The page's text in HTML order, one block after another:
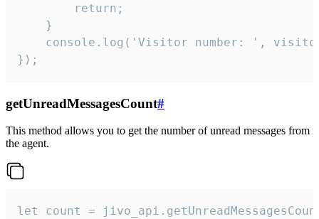
        return;
    }
console.log('Visitor number: ',
});
getUnreadMessagesCount#
This method allows you to get the number of unread messages from
the agent.
let count =